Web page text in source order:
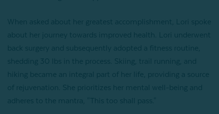
When asked about her greatest accomplishment, Lori spoke
about her journey towards improved health. Lori underwent
back surgery and subsequently adopted a fitness routine,
shedding 30 lbs in the process. Skiing, trail running, and
hiking became an integral part of her life, providing a source
of rejuvenation. She prioritizes her mental well-being and
adheres to the mantra, "This too shall pass."